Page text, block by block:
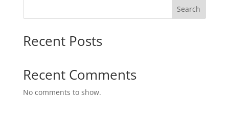
Search
Recent Posts
Recent Comments
No comments to show.